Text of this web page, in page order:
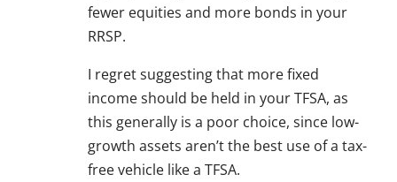
fewer equities and more bonds in your
RRSP.
I regret suggesting that more fixed
income should be held in your TFSA, as
this generally is a poor choice, since low-
growth assets aren’t the best use of a tax-
free vehicle like a TFSA.